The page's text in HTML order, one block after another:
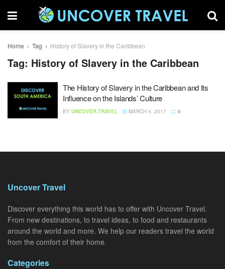
Home Tag History of Slavery in the Caribbean
Tag: History of Slavery in the Caribbean
The History of Slavery in the Caribbean and Its
Influence on the Islands’ Culture
BY UNCOVER.TRAVEL MARCH 4, 2017 0
Uncover Travel
Discover everything this world has to offer with Uncover Travel.
From new destinations, to travel ideas, to food and restaurants
around the world and more. We help our readers travel the world
from the comfort of their home.
Categories